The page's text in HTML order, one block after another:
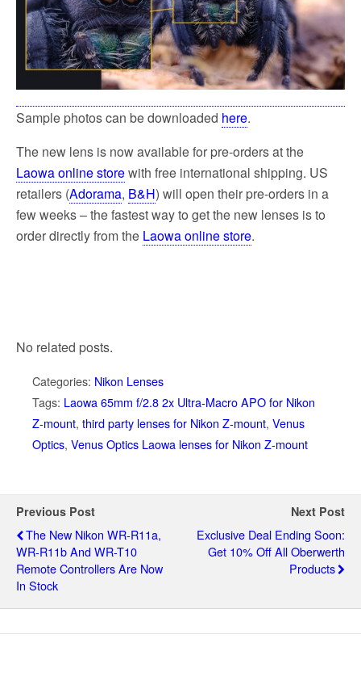
Sample photos can be downloaded here.
The new lens is now available for pre-orders at the
Laowa online storewith free international shipping. US
retailers (Adorama, B&H) will open their pre-orders in a
few weeks – the fastest way to get the new lenses is to
order directly from the Laowa online store.
No related posts.
Categories: Nikon Lenses
Tags: Laowa 65mm f/2.8 2x Ultra-Macro APO for Nikon
Z-mount, third party lenses for Nikon Z-mount, Venus
Optics, Venus Optics Laowa lenses for Nikon Z-mount
Previous Post
The New Nikon WR-R11a,
WR-R11b And WR-T10
Remote Controllers Are Now
In Stock
Next Post
Exclusive Deal Ending Soon:
Get 10% Off All Oberwerth
Products